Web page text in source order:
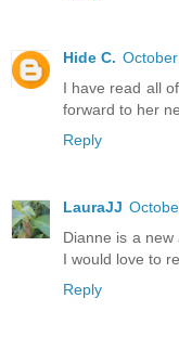
Hide C.
I have read all
forward to her
Reply
LauraJJ
Dianne is a
I would love to
Reply